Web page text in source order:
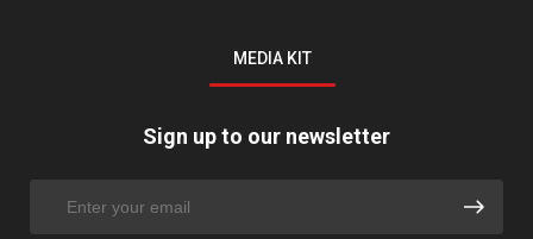
MEDIA KIT
Sign up to our newsletter